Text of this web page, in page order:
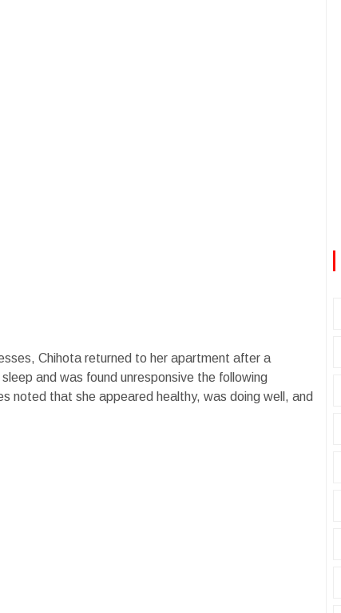
Chihota returned to her apartment after a
and was found unresponsive the following
noted that she appeared healthy, was doing well, and